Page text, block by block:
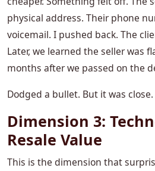
physical address. Their phone
voicemail. I pushed back. The
Later, we learned the seller was
months after we passed on the
Dodged a bullet. But it was close.
Dimension 3:
Resale Value
This is the dimension that